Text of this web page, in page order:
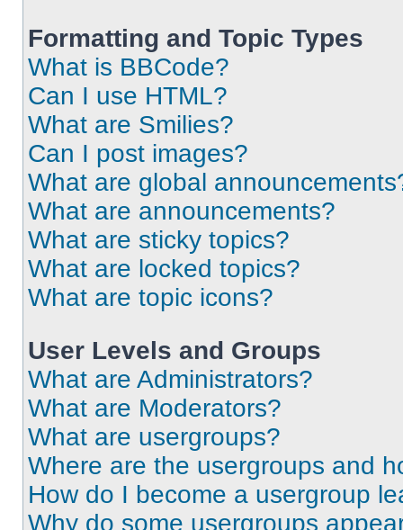
Formatting and Topic Types
What is BBCode?
Can I use HTML?
What are Smilies?
Can I post images?
What are global
What are announcements?
What are sticky topics?
What are locked topics?
What are topic icons?
User Levels and Groups
What are Administrators?
What are Moderators?
What are usergroups?
Where are the usergroups and
How do I become a usergroup
Why do some usergroups